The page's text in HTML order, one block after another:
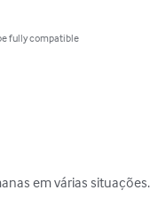
fully compatible
em várias situações.